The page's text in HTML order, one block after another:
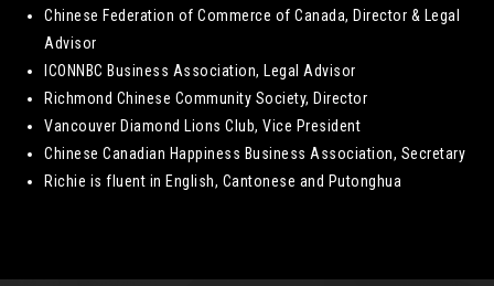
Chinese Federation of Commerce of Canada, Director & Legal
Advisor
ICONNBC Business Association, Legal Advisor
Richmond Chinese Community Society, Director
Vancouver Diamond Lions Club, Vice President
Chinese Canadian Happiness Business Association, Secretary
Richie is fluent in English, Cantonese and Putonghua